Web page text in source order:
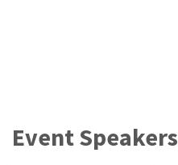
Event Speakers